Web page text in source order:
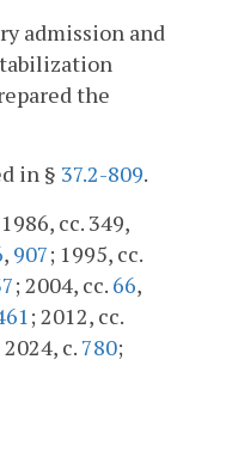
admission and
the
in § 37.2-809.
cc. 349,
, 907; 1995, cc.
; 2004, cc. 66,
; 2012, cc.
2024, c. 780;